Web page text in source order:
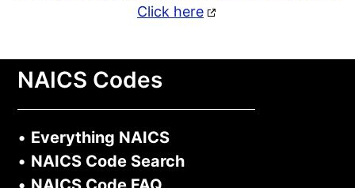
Click here
NAICS Codes
• Everything NAICS
• NAICS Code Search